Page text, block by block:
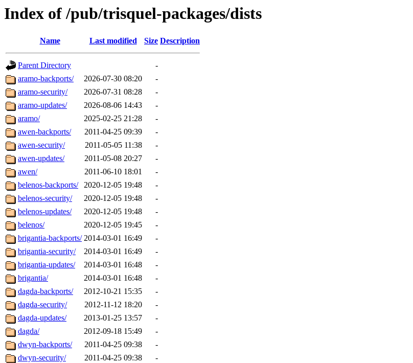
Index of /pub/trisquel-packages/dists
Name Last modified Size Description
Parent Directory
-
aramo-backports/
2026-07-30 08:20
-
aramo-security/
2026-07-31 08:28
-
aramo-updates/
2026-08-06 14:43
-
aramo/
2025-02-25 21:28
-
awen-backports/
2011-04-25 09:39
-
awen-security/
2011-05-05 11:38
-
awen-updates/
2011-05-08 20:27
-
awen/
2011-06-10 18:01
-
belenos-backports/
2020-12-05 19:48
-
belenos-security/
2020-12-05 19:48
-
belenos-updates/
2020-12-05 19:48
-
belenos/
2020-12-05 19:45
-
brigantia-backports/ 2014-03-01 16:49
-
brigantia-security/
2014-03-01 16:49
-
brigantia-updates/
2014-03-01 16:48
-
brigantia/
2014-03-01 16:48
-
dagda-backports/
2012-10-21 15:35
-
dagda-security/
2012-11-12 18:20
-
dagda-updates/
2013-01-25 13:57
-
dagda/
2012-09-18 15:49
-
dwyn-backports/
2011-04-25 09:38
-
dwyn-security/
2011-04-25 09:38
-